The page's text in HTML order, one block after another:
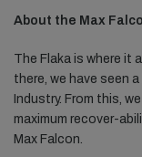
About the Max
The Flaka is where it
there, we have seen
Industry. From this,
maximum recover-
Max Falcon.